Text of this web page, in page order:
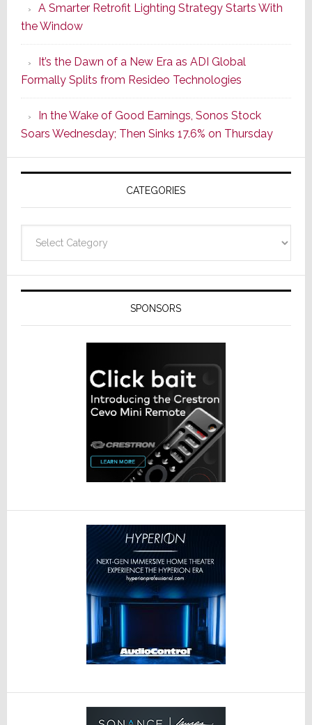
Series
of
Its
Popular
CINEMA
Line
of
AV
Receivers
A Smarter Retrofit Lighting Strategy Starts With
the Window
It’s the Dawn of a New Era as ADI Global
Formally Splits from Resideo Technologies
In the Wake of Good Earnings, Sonos Stock
Soars Wednesday; Then Sinks 17.6% on Thursday
CATEGORIES
SPONSORS